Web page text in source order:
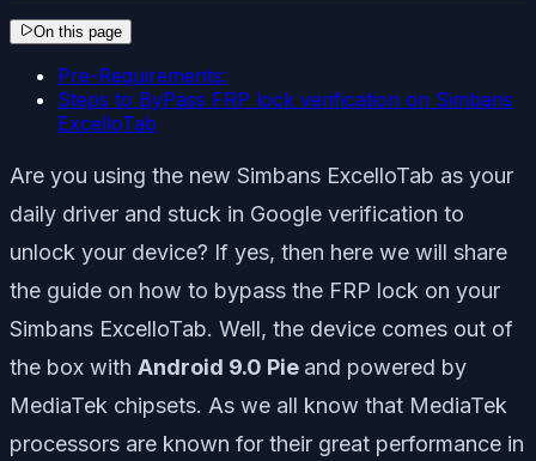
On this page
Pre-Requirements:
Steps to ByPass FRP lock verification on Simbans
ExcelloTab
Are you using the new Simbans ExcelloTab as your
daily driver and stuck in Google verification to
unlock your device? If yes, then here we will share
the guide on how to bypass the FRP lock on your
Simbans ExcelloTab. Well, the device comes out of
the box with Android 9.0 Pie and powered by
MediaTek chipsets. As we all know that MediaTek
processors are known for their great performance in